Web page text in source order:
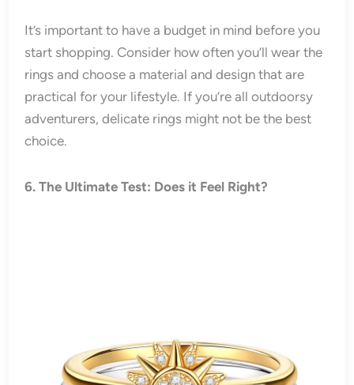
It’s important to have a budget in mind before you
start shopping. Consider how often you’ll wear the
rings and choose a material and design that are
practical for your lifestyle. If you’re all outdoorsy
adventurers, delicate rings might not be the best
choice.
6. The Ultimate Test: Does it Feel Right?